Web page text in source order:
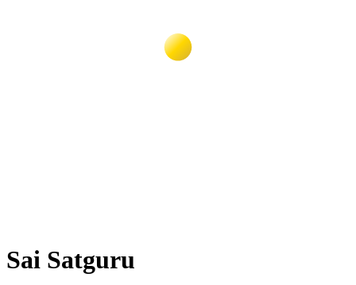
Sai Satguru